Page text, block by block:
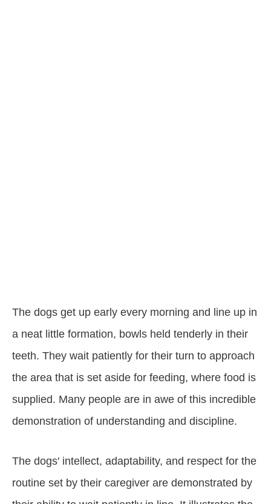
The dogs get up early every morning and line up in
a neat little formation, bowls held tenderly in their
teeth. They wait patiently for their turn to approach
the area that is set aside for feeding, where food is
supplied. Many people are in awe of this incredible
demonstration of understanding and discipline.
The dogs' intellect, adaptability, and respect for the
routine set by their caregiver are demonstrated by